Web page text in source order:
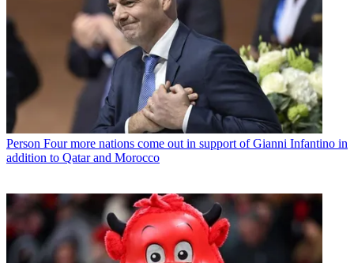
Person Four more nations come out in support of Gianni Infantino in
addition to Qatar and Morocco